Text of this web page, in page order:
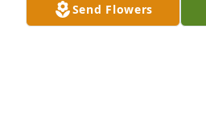
Send Flowers